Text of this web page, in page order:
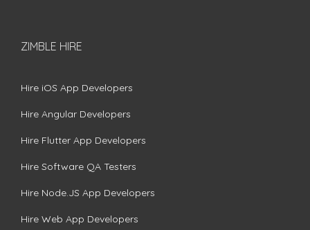
ZIMBLE HIRE
Hire iOS App Developers
Hire Angular Developers
Hire Flutter App Developers
Hire Software QA Testers
Hire Node.JS App Developers
Hire Web App Developers